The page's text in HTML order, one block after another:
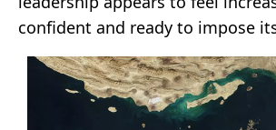
confident and ready to impose